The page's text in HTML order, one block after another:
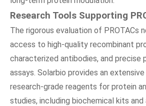
Research Tools Supporting
The rigorous evaluation of PROTACs
access to high-quality recombinant
characterized antibodies, and precise
assays. Solarbio provides an
research-grade reagents for protein
studies, including biochemical kits